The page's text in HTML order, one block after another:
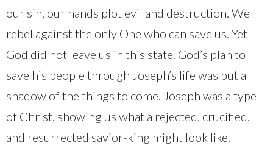
our sin, our hands plot evil and destruction. We
rebel against the only One who can save us. Yet
God did not leave us in this state. God’s plan to
save his people through Joseph’s life was but a
shadow of the things to come. Joseph was a type
of Christ, showing us what a rejected, crucified,
and resurrected savior-king might look like.